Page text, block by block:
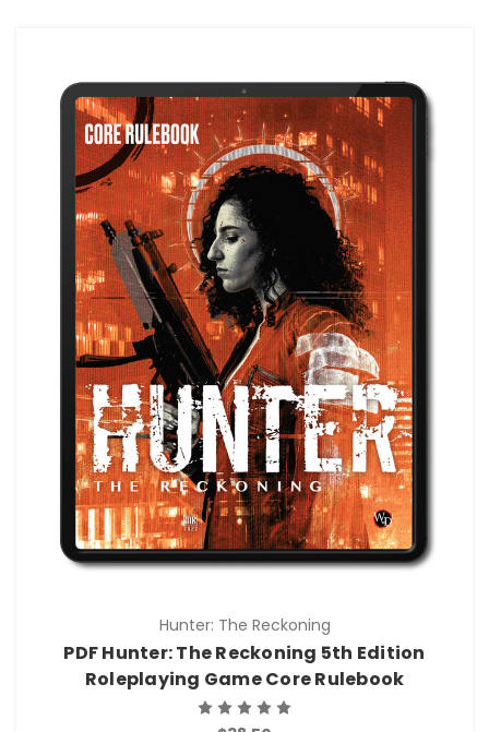
Hunter: The Reckoning
PDF Hunter: The Reckoning 5th Edition
Roleplaying Game Core Rulebook